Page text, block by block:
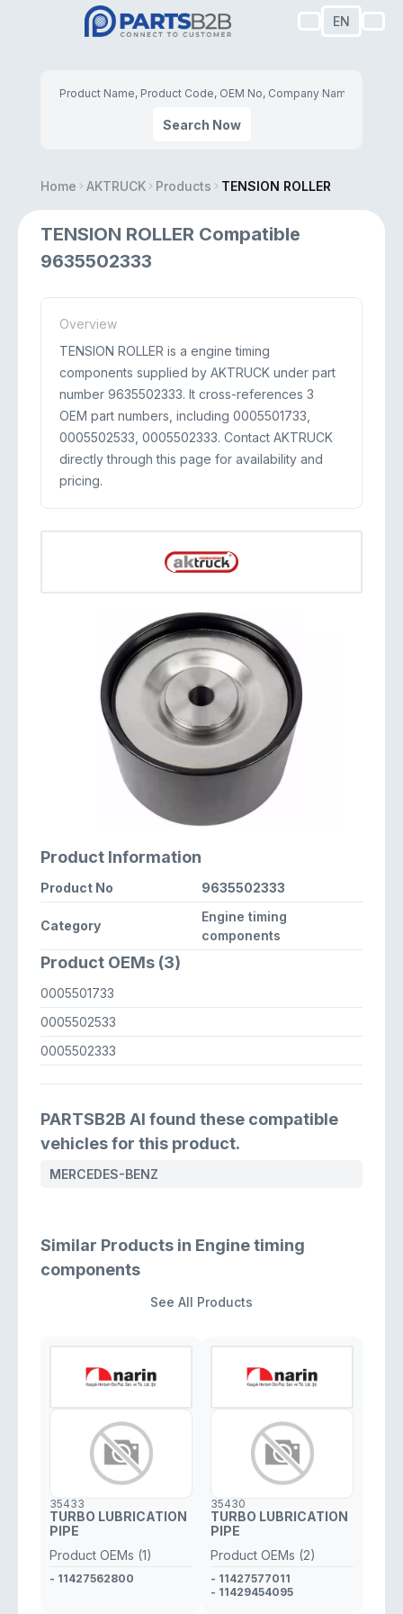
EN
Search Now
Home AKTRUCK Products TENSION ROLLER
TENSION ROLLER Compatible
9635502333
Overview
TENSION ROLLER is a engine timing
components supplied by AKTRUCK under part
number 9635502333. It cross-references 3
OEM part numbers, including 0005501733,
0005502533, 0005502333. Contact AKTRUCK
directly through this page for availability and
pricing.
Product Information
Product No 9635502333
Category
Engine timing
components
Product OEMs (3)
0005501733
0005502533
0005502333
PARTSB2B AI found these compatible
vehicles for this product.
MERCEDES-BENZ
Similar Products in Engine timing
components
See All Products
35433
TURBO LUBRICATION
PIPE
Product OEMs (1)
- 11427562800
35430
TURBO LUBRICATION
PIPE
Product OEMs (2)
- 11427577011
- 11429454095